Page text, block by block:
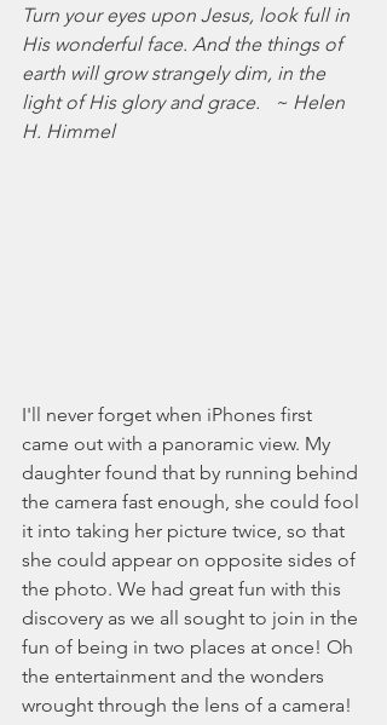
Turn your eyes upon Jesus, look full in
His wonderful face. And the things of
earth will grow strangely dim, in the
light of His glory and grace.   ~ Helen
H. Himmel
I'll never forget when iPhones first
came out with a panoramic view. My
daughter found that by running behind
the camera fast enough, she could fool
it into taking her picture twice, so that
she could appear on opposite sides of
the photo. We had great fun with this
discovery as we all sought to join in the
fun of being in two places at once! Oh
the entertainment and the wonders
wrought through the lens of a camera!